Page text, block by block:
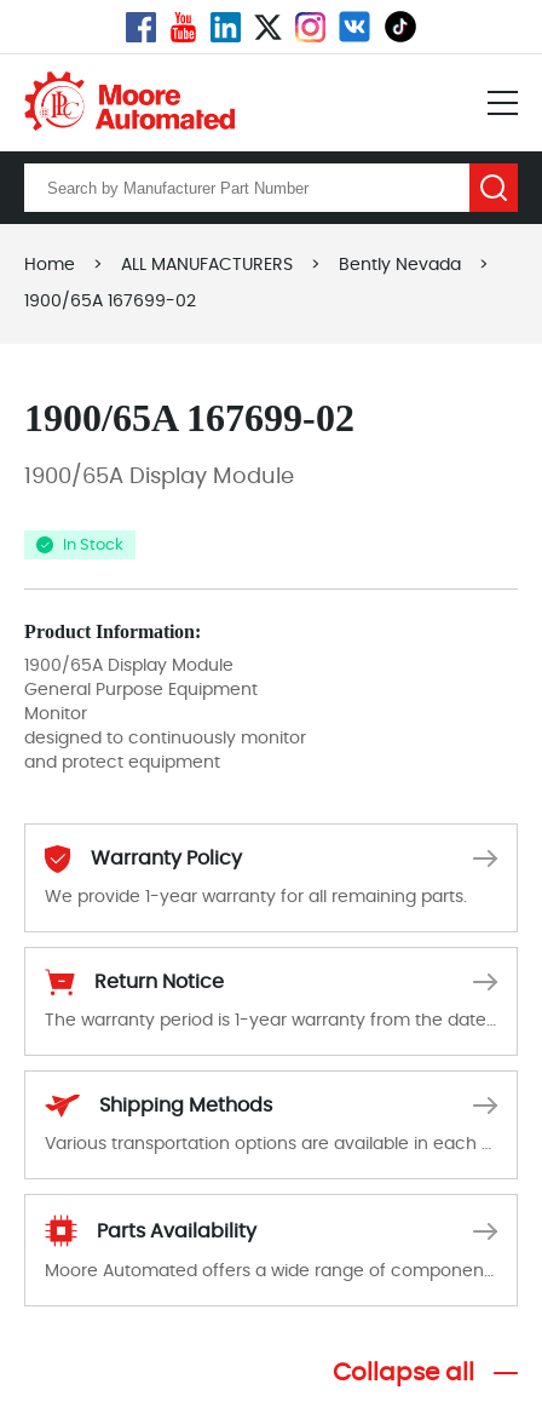
Home > ALL MANUFACTURERS > Bently Nevada >
1900/65A 167699-02
1900/65A 167699-02
1900/65A Display Module
In Stock
Product Information:
1900/65A Display Module
General Purpose Equipment
Monitor
designed to continuously monitor
and protect equipment
Warranty Policy
We provide 1-year warranty for all remaining parts.
Return Notice
The warranty period is 1-year warranty from the date of shipment, unless otherwise stated in the parts description. We guarantee that the project will not exhibit functional defects that may occur under normal operating conditions during the warranty period.
Shipping Methods
Various transportation options are available in each country. Shipping methods and fees are clearly indicated on all quotations.Various transportation options are available in each country. Shipping methods and fees are clearly indicated on all quotations.
Parts Availability
Moore Automated offers a wide range of components, products and services related to industrial automation. We have a large surplus of stocks and are also distributors of new products from a variety of quality manufacturers.
Collapse all